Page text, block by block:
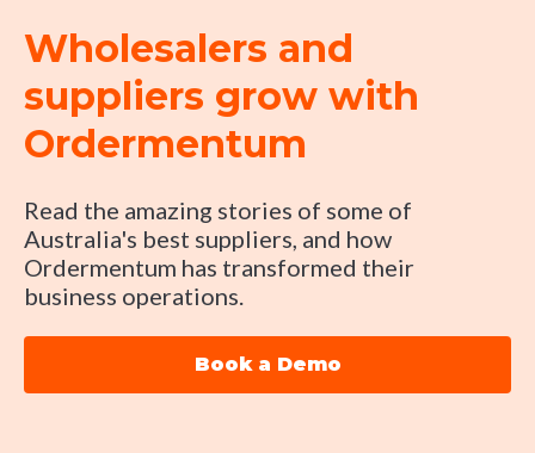
Wholesalers and
suppliers grow with
Ordermentum
Read the amazing stories of some of
Australia's best suppliers, and how
Ordermentum has transformed their
business operations.
Book a Demo